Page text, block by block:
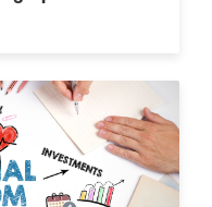
Barriers (9)
Roots (10)